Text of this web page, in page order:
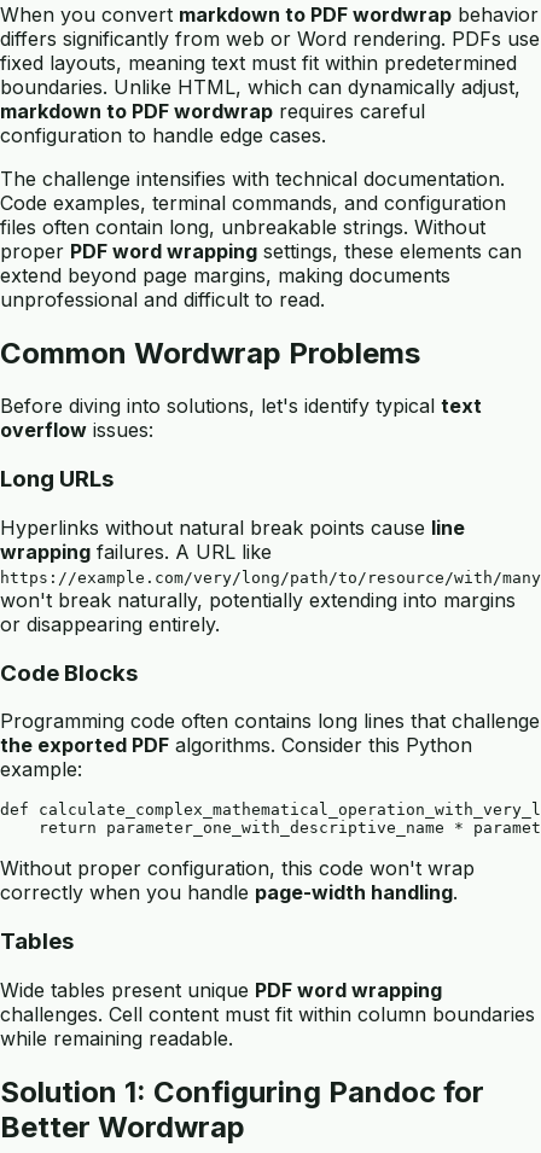
When you convert markdown to PDF wordwrap behavior
differs significantly from web or Word rendering. PDFs use
fixed layouts, meaning text must fit within predetermined
boundaries. Unlike HTML, which can dynamically adjust,
markdown to PDF wordwrap requires careful
configuration to handle edge cases.
The challenge intensifies with technical documentation.
Code examples, terminal commands, and configuration
files often contain long, unbreakable strings. Without
proper PDF word wrapping settings, these elements can
extend beyond page margins, making documents
unprofessional and difficult to read.
Common Wordwrap Problems
Before diving into solutions, let's identify typical text
overflow issues:
Long URLs
Hyperlinks without natural break points cause line
wrapping failures. A URL like
https://example.com/very/long/path/to/resource/with/
won't break naturally, potentially extending into margins
or disappearing entirely.
Code Blocks
Programming code often contains long lines that challenge
the exported PDF algorithms. Consider this Python
example:
def
Without proper configuration, this code won't wrap
correctly when you handle page-width handling.
Tables
Wide tables present unique PDF word wrapping
challenges. Cell content must fit within column boundaries
while remaining readable.
Solution 1: Configuring Pandoc for
Better Wordwrap